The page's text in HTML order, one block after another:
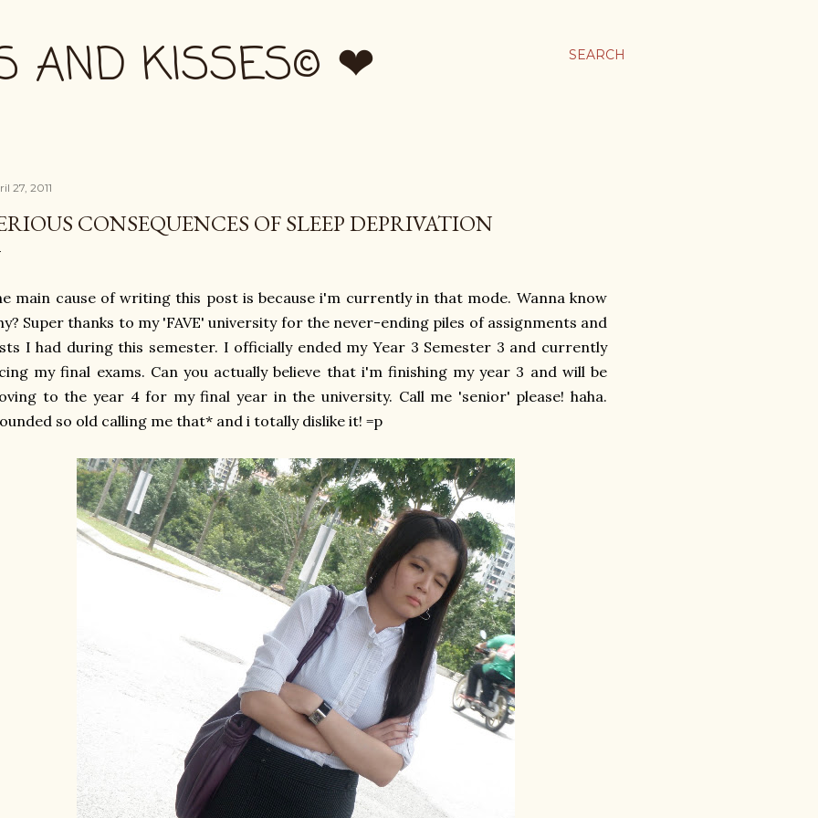
SEARCH
AND KISSES© ❤
27, 2011
CONSEQUENCES OF SLEEP DEPRIVATION
main cause of writing this post is because i'm currently in that mode. Wanna know
Super thanks to my 'FAVE' university for the never-ending piles of assignments and
I had during this semester. I officially ended my Year 3 Semester 3 and currently
my final exams. Can you actually believe that i'm finishing my year 3 and will be
to the year 4 for my final year in the university. Call me 'senior' please! haha.
so old calling me that* and i totally dislike it! =p